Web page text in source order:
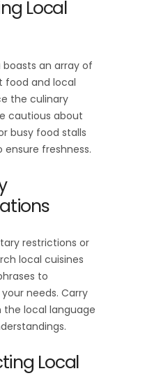
Local
boasts an array of
food and local
the culinary
cautious about
busy food stalls
freshness.
restrictions or
local cuisines
to
needs. Carry
the local language
Local